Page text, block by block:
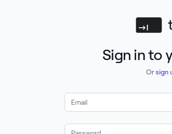
Sign in to
Orsign
Email Address
Password